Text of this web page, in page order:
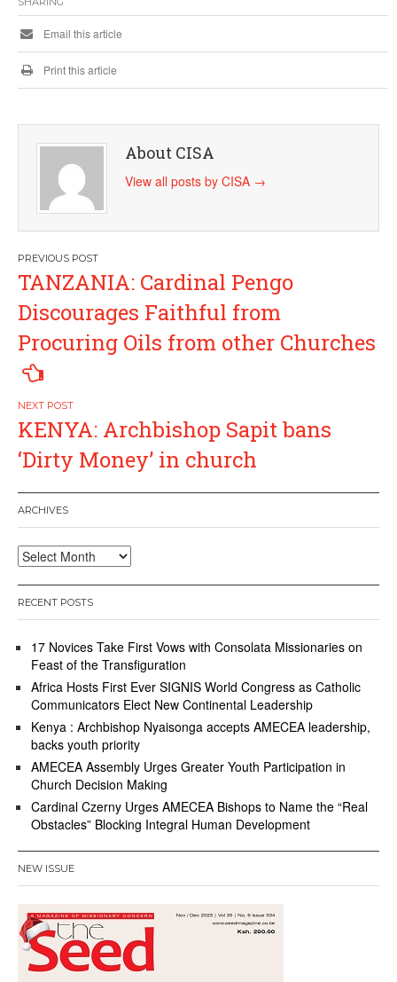
Email this article
Print this article
About CISA
View all posts by CISA →
Post
navigation
TANZANIA: Cardinal Pengo
Discourages Faithful from
Procuring Oils from other Churches
KENYA: Archbishop Sapit bans
‘Dirty Money’ in church
ARCHIVES
Archives
RECENT POSTS
17 Novices Take First Vows with Consolata Missionaries on
Feast of the Transfiguration
Africa Hosts First Ever SIGNIS World Congress as Catholic
Communicators Elect New Continental Leadership
Kenya : Archbishop Nyaisonga accepts AMECEA leadership,
backs youth priority
AMECEA Assembly Urges Greater Youth Participation in
Church Decision Making
Cardinal Czerny Urges AMECEA Bishops to Name the “Real
Obstacles” Blocking Integral Human Development
NEW ISSUE